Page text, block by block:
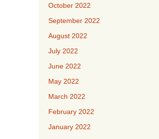
October 2022
September 2022
August 2022
July 2022
June 2022
May 2022
March 2022
February 2022
January 2022